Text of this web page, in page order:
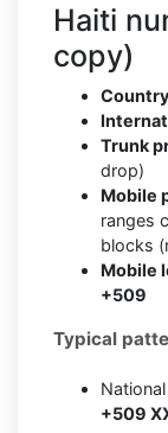
Haiti
copy)
Trunk
drop)
Mobile
ranges
blocks
Mobile
+509
Typical
+509